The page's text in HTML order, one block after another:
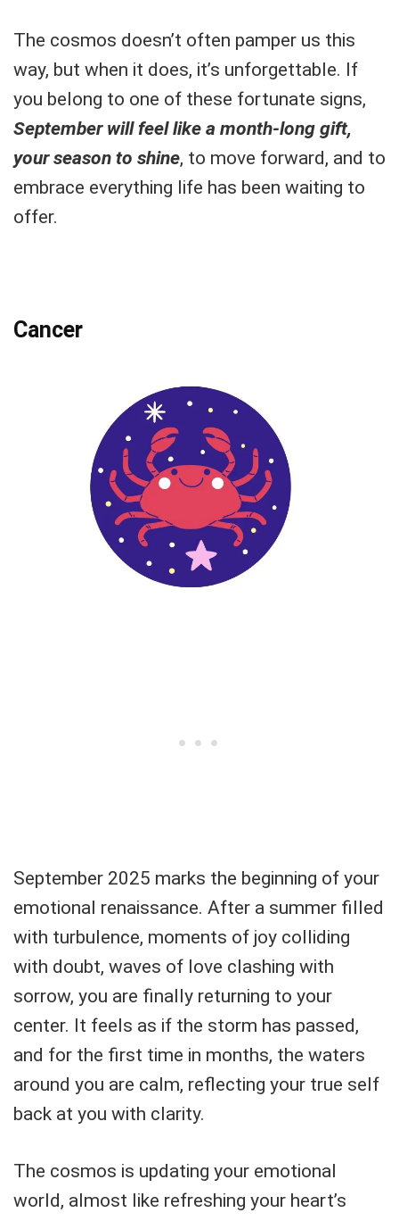
The cosmos doesn’t often pamper us this
way, but when it does, it’s unforgettable. If
you belong to one of these fortunate signs,
September will feel like a month-long gift,
your season to shine, to move forward, and to
embrace everything life has been waiting to
offer.
Cancer
September 2025 marks the beginning of your
emotional renaissance. After a summer filled
with turbulence, moments of joy colliding
with doubt, waves of love clashing with
sorrow, you are finally returning to your
center. It feels as if the storm has passed,
and for the first time in months, the waters
around you are calm, reflecting your true self
back at you with clarity.
The cosmos is updating your emotional
world, almost like refreshing your heart’s